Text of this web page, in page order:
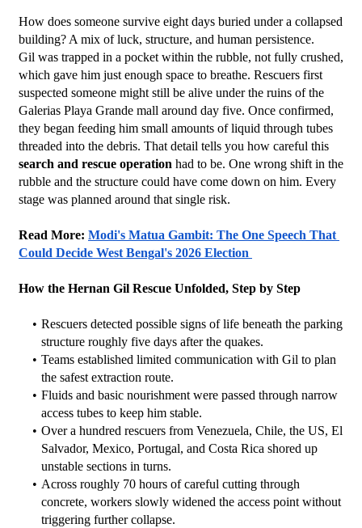
How does someone survive eight days buried under a collapsed
building? A mix of luck, structure, and human persistence.
Gil was trapped in a pocket within the rubble, not fully crushed,
which gave him just enough space to breathe. Rescuers first
suspected someone might still be alive under the ruins of the
Galerias Playa Grande mall around day five. Once confirmed,
they began feeding him small amounts of liquid through tubes
search and rescue operation had to be. One wrong shift in the
rubble and the structure could have come down on him. Every
stage was planned around that single risk.
Read More: Modi's Matua Gambit: The One Speech That
Could Decide West Bengal's 2026 Election
How the Hernan Gil Rescue Unfolded, Step by Step
Rescuers detected possible signs of life beneath the parking
structure roughly five days after the quakes.
Teams established limited communication with Gil to plan
the safest extraction route.
Fluids and basic nourishment were passed through narrow
access tubes to keep him stable.
Over a hundred rescuers from Venezuela, Chile, the US, El
Salvador, Mexico, Portugal, and Costa Rica shored up
unstable sections in turns.
Across roughly 70 hours of careful cutting through
concrete, workers slowly widened the access point without
triggering further collapse.